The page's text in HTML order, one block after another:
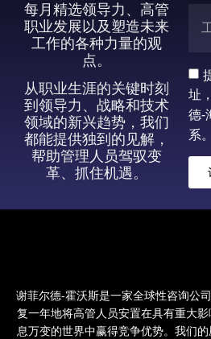
每月精选领导力、高管
职业发展以及塑造未来
工作的各种力量的观
点。
从职业生涯的关键时刻
到领导力、战略和技术
领域的新兴趋势，我们
都能提供独到的见解，
帮助管理人员驾驭变
革、抓住机遇。
址
德-
系。
谢菲尔德-霍沃斯是一家全球性咨询公
复一年地将高管人员安置在具有重大
息万变的世界中赢得竞争优势。我们